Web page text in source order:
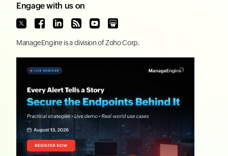
Engage with us on
ManageEngine is a division ofZoho Corp.